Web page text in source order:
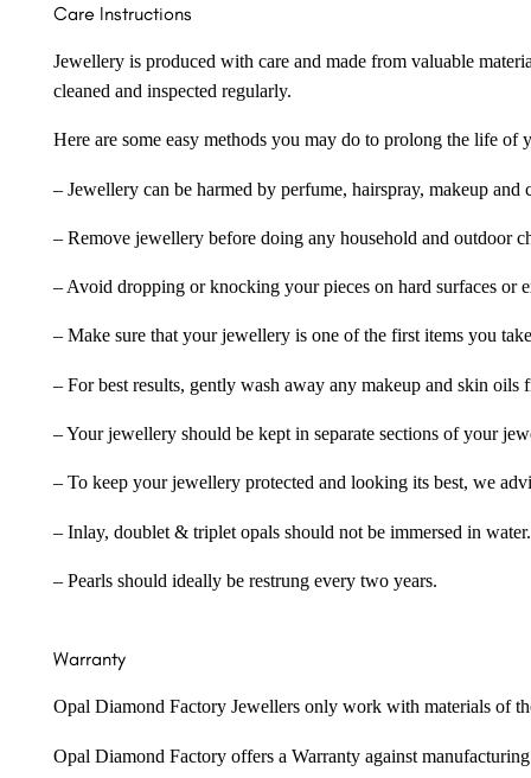
Care Instructions
Jewellery is produced with care and made from valuable
cleaned and inspected regularly.
Here are some easy methods you may do to prolong the life
– Jewellery can be harmed by perfume, hairspray, makeup
– Remove jewellery before doing any household and outdoor
– Avoid dropping or knocking your pieces on hard surfaces or
– Make sure that your jewellery is one of the first items you
– For best results, gently wash away any makeup and skin
– Your jewellery should be kept in separate sections of your
– To keep your jewellery protected and looking its best, we
– Inlay, doublet & triplet opals should not be immersed in water.
– Pearls should ideally be restrung every two years.
Warranty
Opal Diamond Factory Jewellers only work with materials of
Opal Diamond Factory offers a Warranty against